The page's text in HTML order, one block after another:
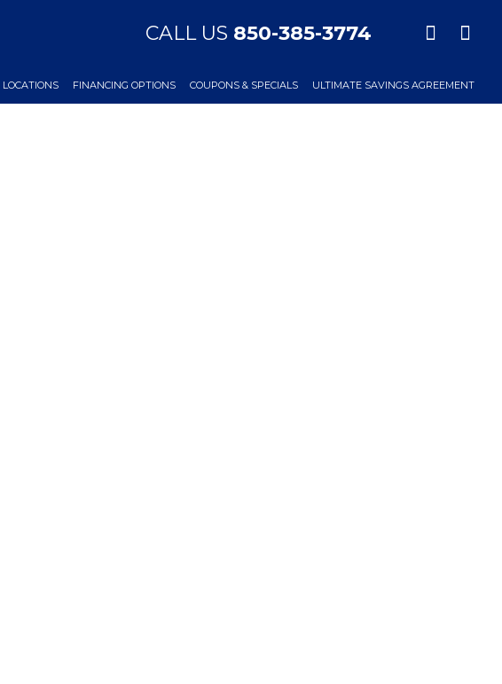
CALL US 850-385-3774
LOCATIONS FINANCING OPTIONS COUPONS & SPECIALS ULTIMATE SAVINGS AGREEMENT